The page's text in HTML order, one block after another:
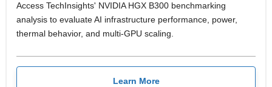
Access TechInsights' NVIDIA HGX B300 benchmarking
analysis to evaluate AI infrastructure performance, power,
thermal behavior, and multi-GPU scaling.
Learn More